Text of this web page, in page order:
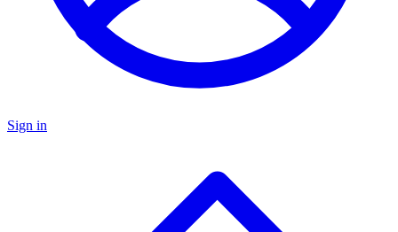
Sign in